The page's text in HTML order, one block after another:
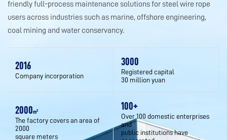
friendly full-process maintenance solutions for steel wire rope
users across industries such as marine, offshore engineering,
coal mining and water conservancy.
2016
Company incorporation
3000
Registered capital
30 million yuan
2000m²
The factory covers an area of
2000
square meters
100+
Over 100 domestic enterprises
and
public institutions have